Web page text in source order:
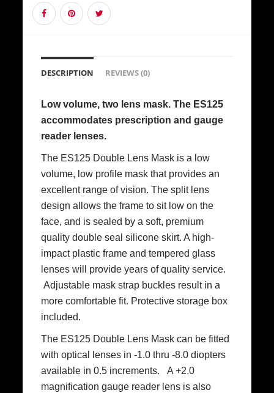
DESCRIPTION REVIEWS (0)
Low volume, two lens mask. The ES125
accommodates prescription and gauge
reader lenses.
The ES125 Double Lens Mask is a low
volume, low profile mask that provides an
excellent range of vision. The split lens
design allows the frame to sit low on the
face, and is sealed by a soft, premium
quality double seal silicone skirt. A high-
impact plastic frame and tempered glass
lenses will provide years of quality service.
Adjustable mask strap buckles result in a
more comfortable fit. Protective storage box
included.
The ES125 Double Lens Mask can be fitted
with optical lenses in -1.0 thru -8.0 diopters
available in 0.5 increments. A +2.0
magnification gauge reader lens is also